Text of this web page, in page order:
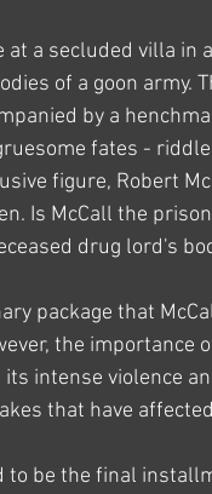
a secluded villa in
of a goon army.
by a
fates -
figure, Robert
Is McCall the
drug lord's
package that
the importance
intense violence
that have
to be the final